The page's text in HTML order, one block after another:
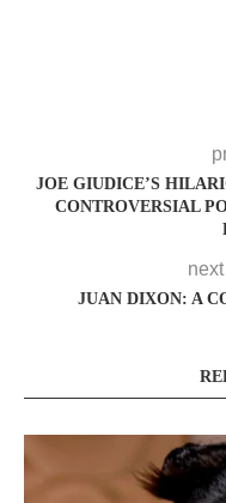
JOE GIUDICE’S
CONTROVERSIAL
JUAN DIXON: A